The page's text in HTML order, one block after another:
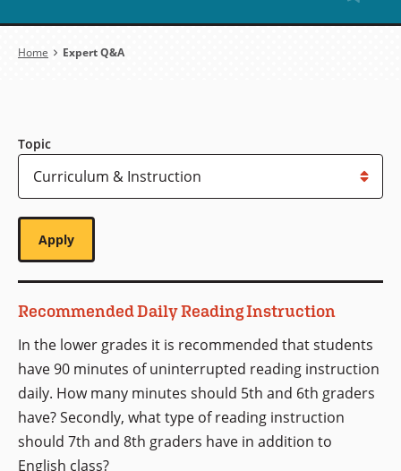
Breadcrumb
Home Expert Q&A
Topic
Recommended Daily Reading Instruction
In the lower grades it is recommended that students
have 90 minutes of uninterrupted reading instruction
daily. How many minutes should 5th and 6th graders
have? Secondly, what type of reading instruction
should 7th and 8th graders have in addition to
English class?